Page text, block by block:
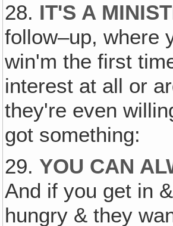
28. IT'S A
follow–up, where
win'm the first
interest at all or
they're even
got something:
29. YOU CAN
And if you get in
hungry & they